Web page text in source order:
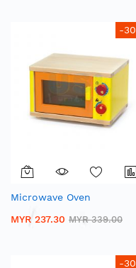
-
Microwave Oven
MYR 237.30 MYR 339.00
-